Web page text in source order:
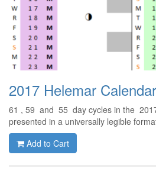
2017 Helemar Calendar
61 , 59 and 55 day cycles in the
presented in a universally legible
Add to Cart